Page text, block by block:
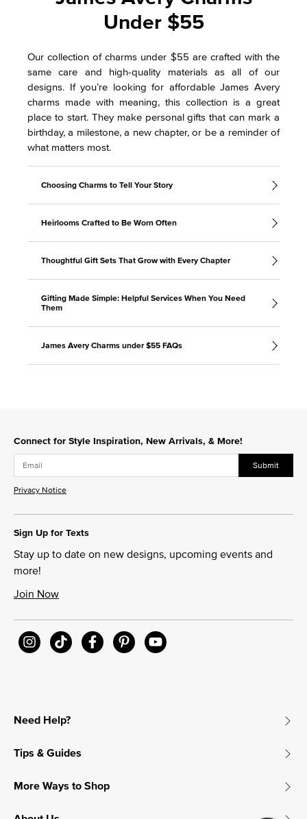
Under $55
Our collection of charms under $55 are crafted with the
same care and high-quality materials as all of our
designs. If you’re looking for affordable James Avery
charms made with meaning, this collection is a great
place to start. They make personal gifts that can mark a
birthday, a milestone, a new chapter, or be a reminder of
what matters most.
Choosing Charms to Tell Your Story
Heirlooms Crafted to Be Worn Often
Thoughtful Gift Sets That Grow with Every Chapter
Gifting Made Simple: Helpful Services When You Need
Them
James Avery Charms under $55 FAQs
Connect for Style Inspiration, New Arrivals, & More!
Submit
Privacy Notice
Sign Up for Texts
Stay up to date on new designs, upcoming events and
more!
Join Now
Need Help?
Tips & Guides
More Ways to Shop